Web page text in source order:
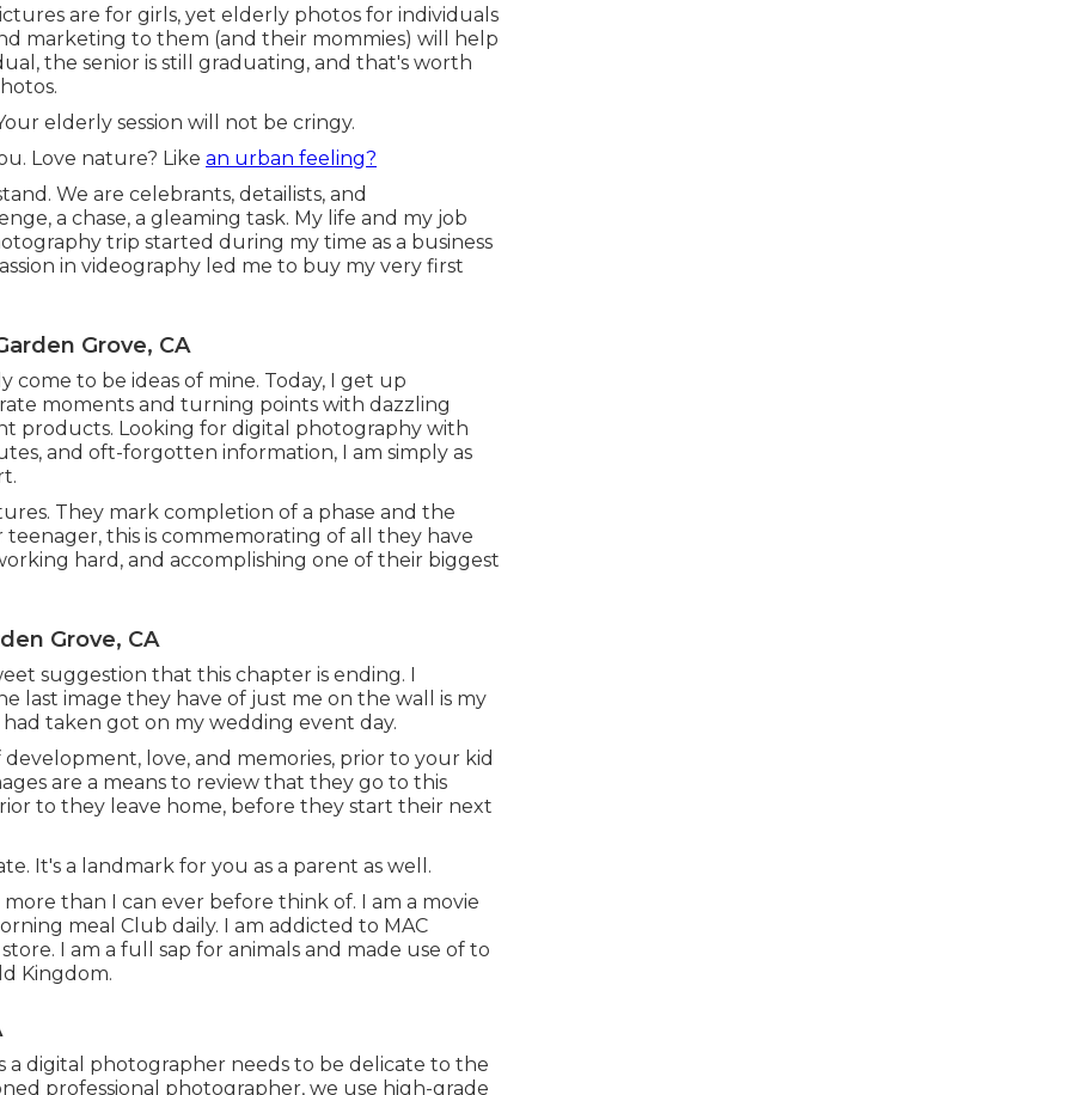
are for girls, yet elderly photos for individuals
marketing to them (and their mommies) will help
the senior is still graduating, and that's worth
elderly session will not be cringy.
Love nature? Like an urban feeling?
We are celebrants, detailists, and
a chase, a gleaming task. My life and my job
trip started during my time as a business
in videography led me to buy my very first
Grove, CA
to be ideas of mine. Today, I get up
moments and turning points with dazzling
products. Looking for digital photography with
and oft-forgotten information, I am simply as
They mark completion of a phase and the
this is commemorating of all they have
hard, and accomplishing one of their biggest
Grove, CA
suggestion that this chapter is ending. I
last image they have of just me on the wall is my
taken got on my wedding event day.
love, and memories, prior to your kid
are a means to review that they go to this
to they leave home, before they start their next
It's a landmark for you as a parent as well.
than I can ever before think of. I am a movie
meal Club daily. I am addicted to MAC
I am a full sap for animals and made use of to
Kingdom.
a digital photographer needs to be delicate to the
professional photographer, we use high-grade